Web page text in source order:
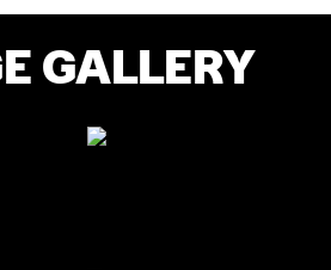
GALLERY